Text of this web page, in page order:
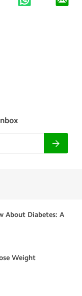
About Diabetes: A
Weight